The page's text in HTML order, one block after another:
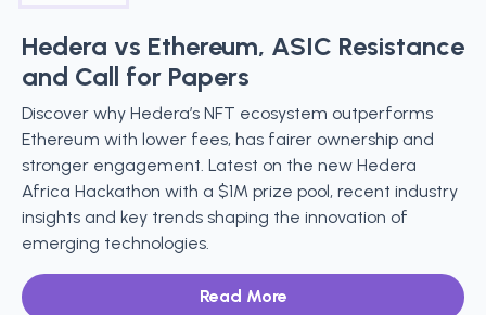
Hedera vs Ethereum, ASIC Resistance
and Call for Papers
Discover why Hedera’s NFT ecosystem outperforms
Ethereum with lower fees, has fairer ownership and
stronger engagement. Latest on the new Hedera
Africa Hackathon with a $1M prize pool, recent industry
insights and key trends shaping the innovation of
emerging technologies.
Read More